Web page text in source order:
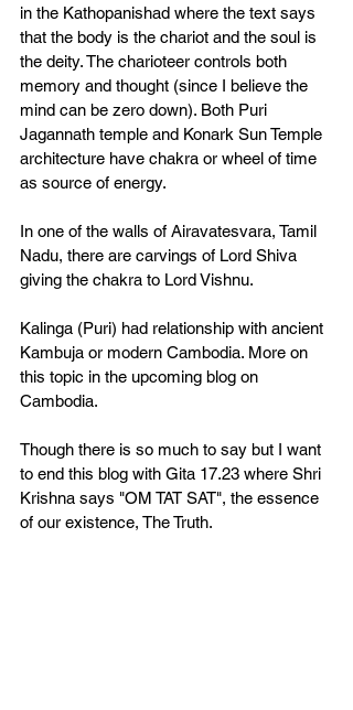
in the Kathopanishad where the text says
that the body is the chariot and the soul is
the deity. The charioteer controls both
memory and thought (since I believe the
mind can be zero down). Both Puri
Jagannath temple and Konark Sun Temple
architecture have chakra or wheel of time
as source of energy.
In one of the walls of Airavatesvara, Tamil
Nadu, there are carvings of Lord Shiva
giving the chakra to Lord Vishnu.
Kalinga (Puri) had relationship with ancient
Kambuja or modern Cambodia. More on
this topic in the upcoming blog on
Cambodia.
Though there is so much to say but I want
to end this blog with Gita 17.23 where Shri
Krishna says "OM TAT SAT", the essence
of our existence, The Truth.